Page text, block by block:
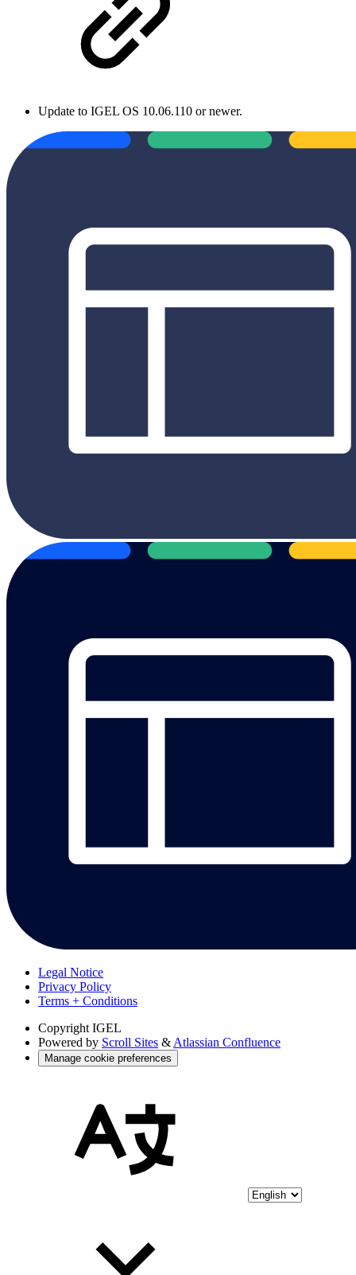
Update to IGEL OS 10.06.110 or newer.
Legal Notice
Privacy Policy
Terms + Conditions
Copyright IGEL
Powered by Scroll Sites & Atlassian Confluence
Manage cookie preferences